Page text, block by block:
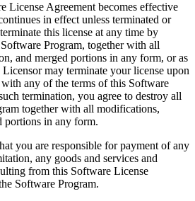
Agreement becomes effective
in effect unless terminated or
this license at any time by
Program, together with all
and merged portions in any form, or as
may terminate your license upon
any of the terms of this Software
termination, you agree to destroy all
together with all modifications,
portions in any form.
you are responsible for payment of any
any goods and services and
from this Software License
Software Program.